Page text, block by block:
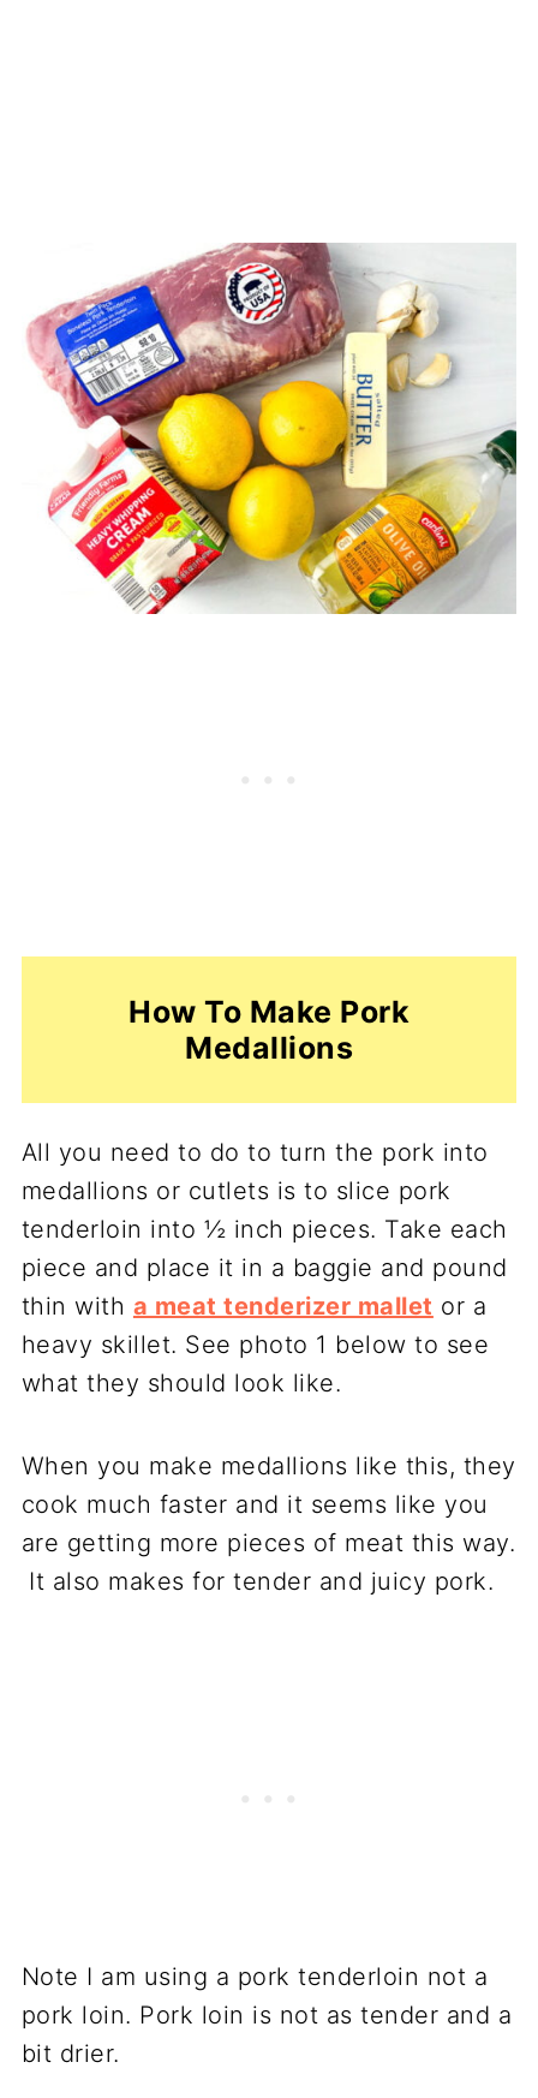
How To Make Pork
Medallions
All you need to do to turn the pork into
medallions or cutlets is to slice pork
tenderloin into ½ inch pieces. Take each
piece and place it in a baggie and pound
thin with a meat tenderizer mallet or a
heavy skillet. See photo 1 below to see
what they should look like.
When you make medallions like this, they
cook much faster and it seems like you
are getting more pieces of meat this way.
It also makes for tender and juicy pork.
Note I am using a pork tenderloin not a
pork loin. Pork loin is not as tender and a
bit drier.